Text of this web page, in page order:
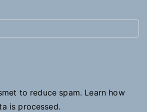
to reduce spam. Learn how
is processed.